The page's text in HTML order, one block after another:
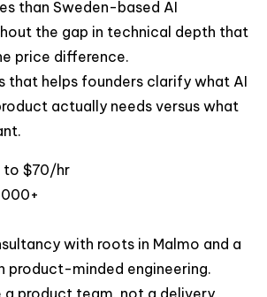
than Sweden-based AI
the gap in technical depth that
price difference.
that helps founders clarify what AI
actually needs versus what
to $70/hr
with roots in Malmo and a
product-minded engineering.
a product team, not a delivery